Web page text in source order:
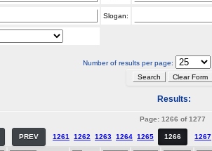
Slogan:
Number of results per page:
Results:
Page: 1266 of 1277
PREV 1261 1262 1263 1264 1265 1266 1267